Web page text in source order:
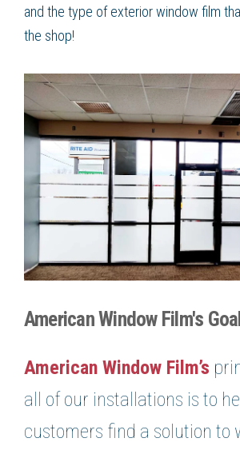
and the type of exterior window film
the shop!
American Window Film's
American Window Film’s
all of our installations is to
customers find a solution to